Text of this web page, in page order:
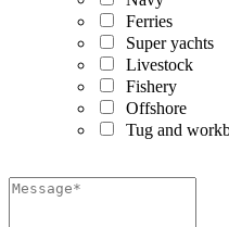
Ferries
Super yachts
Livestock
Fishery
Offshore
Tug and